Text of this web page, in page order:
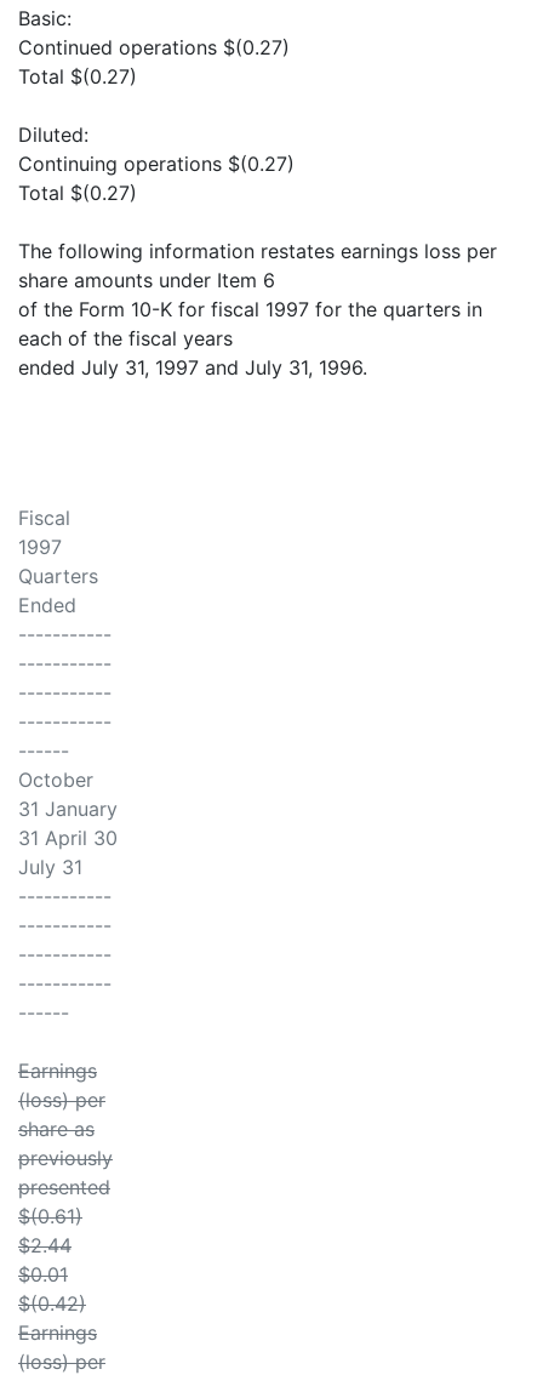
Basic:
Continued operations $(0.27)
Total $(0.27)
Diluted:
Continuing operations $(0.27)
Total $(0.27)
The following information restates earnings loss per
share amounts under Item 6
of the Form 10-K for fiscal 1997 for the quarters in
each of the fiscal years
ended July 31, 1997 and July 31, 1996.
Fiscal
1997
Quarters
Ended
-----------
-----------
-----------
-----------
------
October
31 January
31 April 30
July 31
-----------
-----------
-----------
-----------
------
Earnings
(loss) per
share as
previously
presented
$(0.61)
$2.44
$0.01
$(0.42)
Earnings
(loss) per